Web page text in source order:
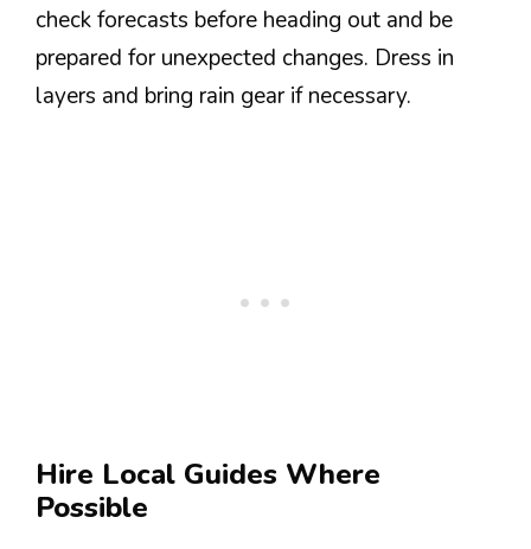
check forecasts before heading out and be
prepared for unexpected changes. Dress in
layers and bring rain gear if necessary.
Hire Local Guides Where
Possible